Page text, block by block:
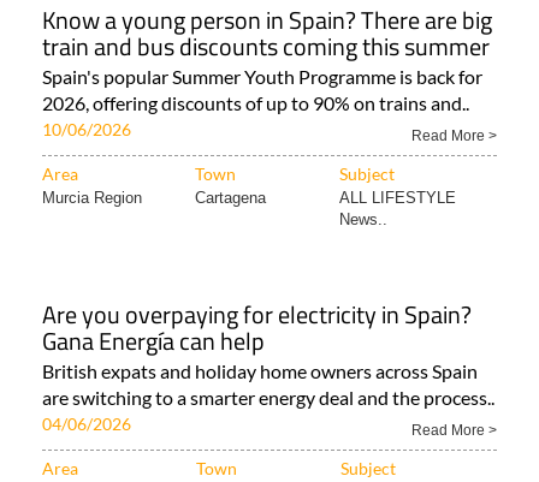
Know a young person in Spain? There are big
train and bus discounts coming this summer
Spain's popular Summer Youth Programme is back for
2026, offering discounts of up to 90% on trains and..
10/06/2026 Read More >
Area Town Subject
Murcia Region Cartagena
ALL LIFESTYLE
News..
Are you overpaying for electricity in Spain?
Gana Energía can help
British expats and holiday home owners across Spain
are switching to a smarter energy deal and the process..
04/06/2026 Read More >
Area Town Subject